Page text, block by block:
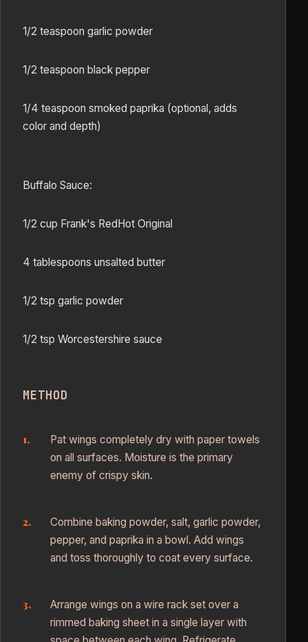
1/2 teaspoon garlic powder
1/2 teaspoon black pepper
1/4 teaspoon smoked paprika (optional, adds
color and depth)
Buffalo Sauce:
1/2 cup Frank's RedHot Original
4 tablespoons unsalted butter
1/2 tsp garlic powder
1/2 tsp Worcestershire sauce
METHOD
Pat wings completely dry with paper towels
on all surfaces. Moisture is the primary
enemy of crispy skin.
Combine baking powder, salt, garlic powder,
pepper, and paprika in a bowl. Add wings
and toss thoroughly to coat every surface.
Arrange wings on a wire rack set over a
rimmed baking sheet in a single layer with